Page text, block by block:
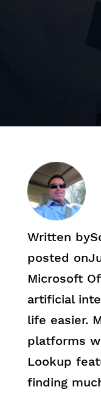
Written by
posted on
Microsoft
artificial
life easier.
platforms
Lookup
finding